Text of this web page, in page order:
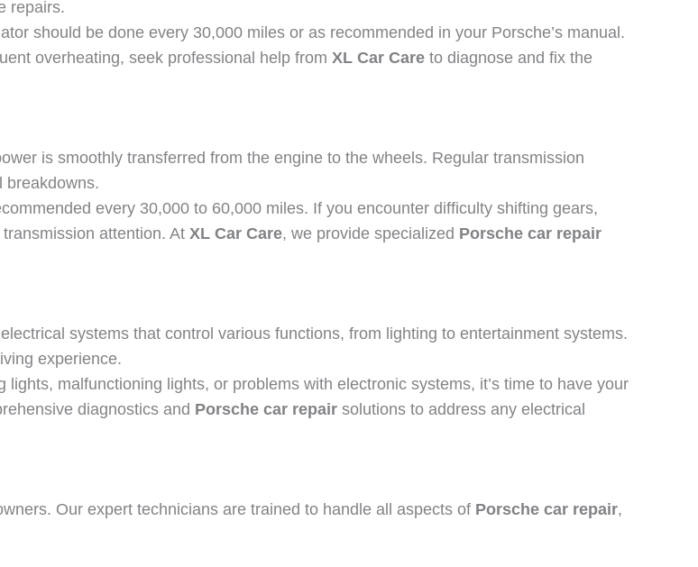
repairs.
should be done every 30,000 miles or as recommended in your Porsche’s manual.
overheating, seek professional help from XL Car Care to diagnose and fix the
is smoothly transferred from the engine to the wheels. Regular transmission
breakdowns.
every 30,000 to 60,000 miles. If you encounter difficulty shifting gears,
attention. At XL Car Care, we provide specialized Porsche car repair
systems that control various functions, from lighting to entertainment systems.
experience.
malfunctioning lights, or problems with electronic systems, it’s time to have your
diagnostics and Porsche car repair solutions to address any electrical
Our expert technicians are trained to handle all aspects of Porsche car repair,